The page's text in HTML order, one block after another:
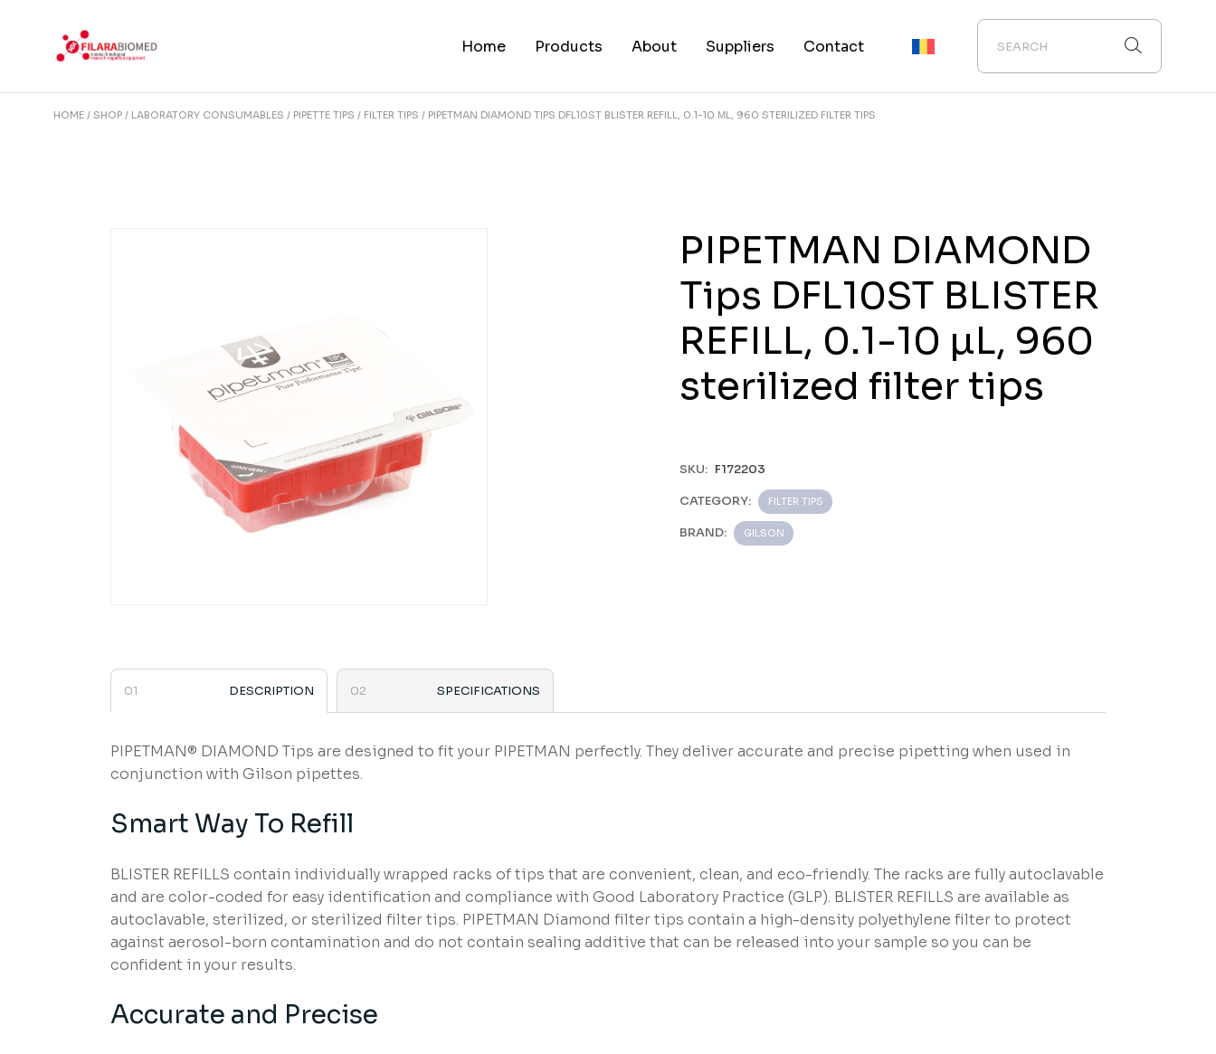
Home Products About Suppliers Contact
HOME SHOP LABORATORY CONSUMABLES PIPETTE TIPS FILTER TIPS PIPETMAN DIAMOND TIPS DFL10ST BLISTER REFILL, 0.1-10 ΜL, 960 STERILIZED FILTER TIPS
PIPETMAN DIAMOND
Tips DFL10ST BLISTER
REFILL, 0.1-10 µL, 960
sterilized filter tips
SKU: F172203
CATEGORY: FILTER TIPS
BRAND: GILSON
DESCRIPTION SPECIFICATIONS
PIPETMAN® DIAMOND Tips are designed to fit your PIPETMAN perfectly. They deliver accurate and precise pipetting when used in
conjunction with Gilson pipettes.
Smart Way To Refill
BLISTER REFILLS contain individually wrapped racks of tips that are convenient, clean, and eco-friendly. The racks are fully autoclavable
and are color-coded for easy identification and compliance with Good Laboratory Practice (GLP). BLISTER REFILLS are available as
autoclavable, sterilized, or sterilized filter tips. PIPETMAN Diamond filter tips contain a high-density polyethylene filter to protect
against aerosol-born contamination and do not contain sealing additive that can be released into your sample so you can be
confident in your results.
Accurate and Precise